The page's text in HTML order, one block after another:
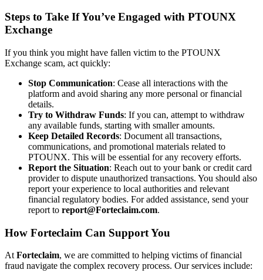
Steps to Take If You’ve Engaged with PTOUNX
Exchange
If you think you might have fallen victim to the PTOUNX
Exchange scam, act quickly:
Stop Communication: Cease all interactions with the
platform and avoid sharing any more personal or financial
details.
Try to Withdraw Funds: If you can, attempt to withdraw
any available funds, starting with smaller amounts.
Keep Detailed Records: Document all transactions,
communications, and promotional materials related to
PTOUNX. This will be essential for any recovery efforts.
Report the Situation: Reach out to your bank or credit card
provider to dispute unauthorized transactions. You should also
report your experience to local authorities and relevant
financial regulatory bodies. For added assistance, send your
report to report@Forteclaim.com.
How Forteclaim Can Support You
AtForteclaim, we are committed to helping victims of financial
fraud navigate the complex recovery process. Our services include: